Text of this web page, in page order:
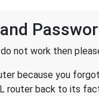
not work then
because you
router back to its